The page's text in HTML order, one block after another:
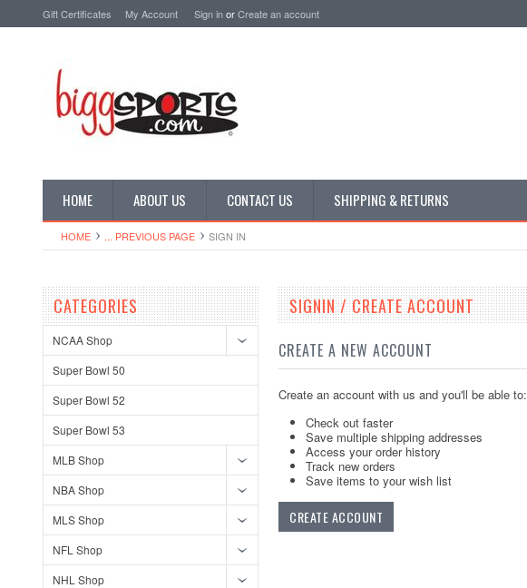
Gift Certificates My Account Sign inorCreate an account
HOME ABOUT US CONTACT US SHIPPING & RETURNS
HOME ... PREVIOUS PAGE SIGN IN
CATEGORIES
NCAA Shop
Super Bowl 50
Super Bowl 52
Super Bowl 53
MLB Shop
NBA Shop
MLS Shop
NFL Shop
NHL Shop
SIGNIN / CREATE ACCOUNT
CREATE A NEW ACCOUNT
Create an account with us and you'll be able to:
Check out faster
Save multiple shipping addresses
Access your order history
Track new orders
Save items to your wish list
CREATE ACCOUNT